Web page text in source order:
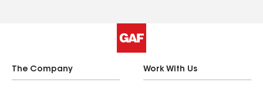
The Company Work With Us